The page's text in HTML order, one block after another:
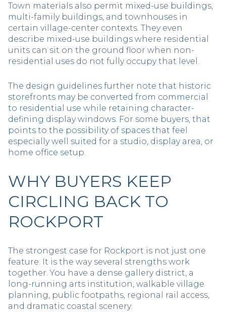
Town materials also permit mixed-use buildings,
multi-family buildings, and townhouses in
certain village-center contexts. They even
describe mixed-use buildings where residential
units can sit on the ground floor when non-
residential uses do not fully occupy that level.
The design guidelines further note that historic
storefronts may be converted from commercial
to residential use while retaining character-
defining display windows. For some buyers, that
points to the possibility of spaces that feel
especially well suited for a studio, display area, or
home office setup.
WHY BUYERS KEEP
CIRCLING BACK TO
ROCKPORT
The strongest case for Rockport is not just one
feature. It is the way several strengths work
together. You have a dense gallery district, a
long-running arts institution, walkable village
planning, public footpaths, regional rail access,
and dramatic coastal scenery.